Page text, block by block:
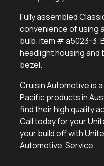
Fully assembled
convenience of using
bulb. item # a5023-3.
headlight housing
bezel.
Cruisin Automotive is
Pacific products in
find their high quality
Call today for your
your build off with
Automotive Service.